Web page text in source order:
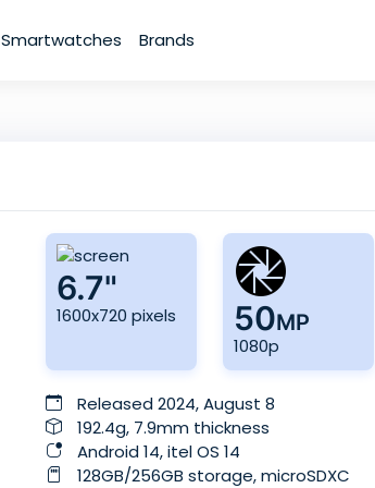
Smartwatches Brands
6.7"
1600x720 pixels 50MP
1080p
Released 2024, August 8
192.4g, 7.9mm thickness
Android 14, itel OS 14
128GB/256GB storage, microSDXC